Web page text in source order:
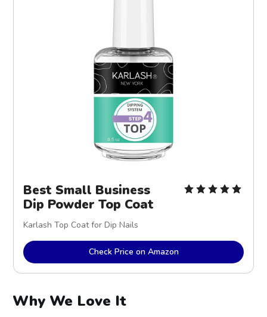
Best Small Business
Dip Powder Top Coat
Karlash Top Coat for Dip Nails
Check Price on Amazon
Why We Love It